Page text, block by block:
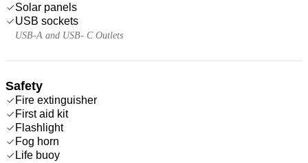
Solar panels
USB sockets
USB-A and USB- C Outlets
Safety
Fire extinguisher
First aid kit
Flashlight
Fog horn
Life buoy